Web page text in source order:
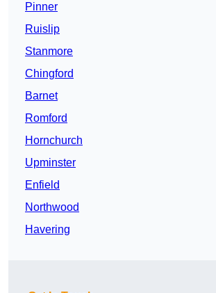
Pinner
Ruislip
Stanmore
Chingford
Barnet
Romford
Hornchurch
Upminster
Enfield
Northwood
Havering